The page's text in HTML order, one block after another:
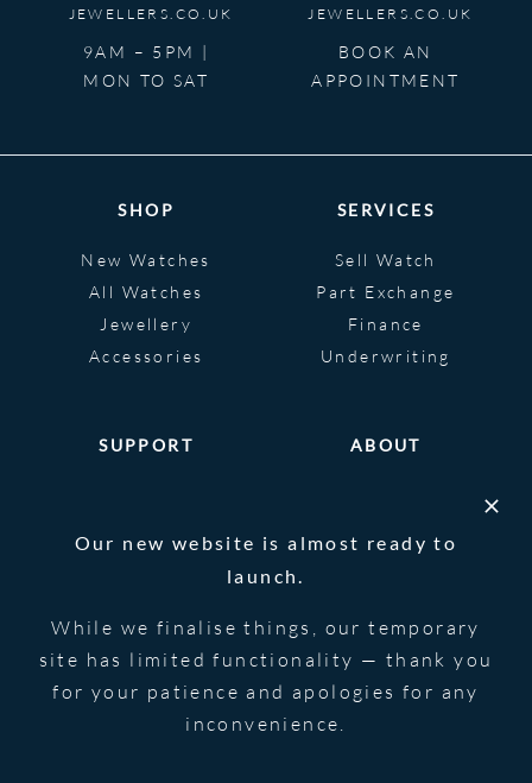
JEWELLERS.CO.UK
9AM – 5PM |
MON TO SAT
JEWELLERS.CO.UK
BOOK AN
APPOINTMENT
SHOP
New Watches
All Watches
Jewellery
Accessories
SERVICES
Sell Watch
Part Exchange
Finance
Underwriting
SUPPORT ABOUT
© 2026 Blowers Jewellers | All Rights
Reserved | Powered by
Strawberry
Privacy Notice
Our new website is almost ready to
launch.
While we finalise things, our temporary
site has limited functionality — thank you
for your patience and apologies for any
inconvenience.